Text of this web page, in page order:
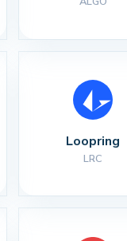
Loopring
LRC